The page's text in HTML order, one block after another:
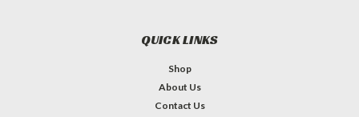
QUICK LINKS
Shop
About Us
Contact Us